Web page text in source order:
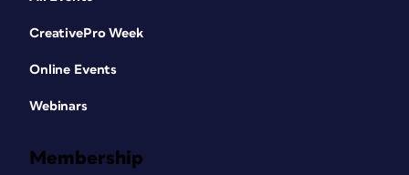
CreativePro Week
Online Events
Webinars
Membership